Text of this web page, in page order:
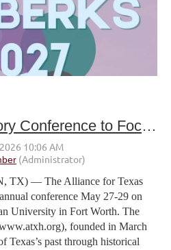
Texas History Conference to Focus on the Future of Texas’s Past
TX) — The Alliance for Texas
conference May 27-29 on
University in Fort Worth. The
founded in March
Texas’s past through historical